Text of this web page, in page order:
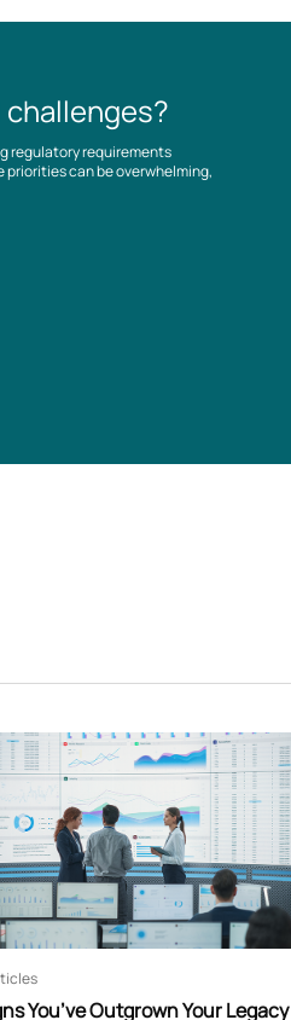
regulatory requirements
can be overwhelming,
You’ve Outgrown Your Legacy